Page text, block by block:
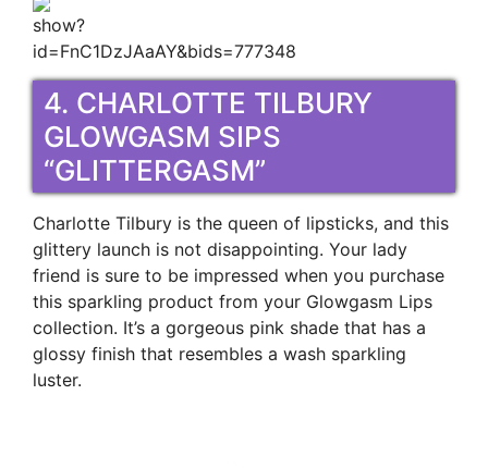
4. CHARLOTTE TILBURY
GLOWGASM SIPS
“GLITTERGASM”
Charlotte Tilbury is the queen of lipsticks, and this
glittery launch is not disappointing. Your lady
friend is sure to be impressed when you purchase
this sparkling product from your Glowgasm Lips
collection. It’s a gorgeous pink shade that has a
glossy finish that resembles a wash sparkling
luster.